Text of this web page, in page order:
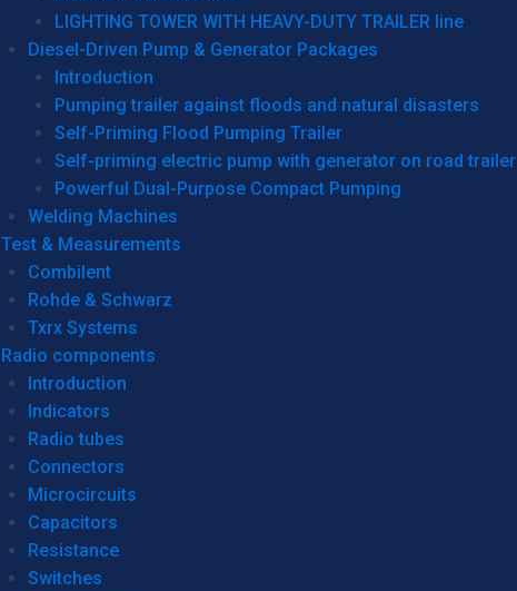
LIGHTING TOWER WITH HEAVY-DUTY TRAILER line
Diesel-Driven Pump & Generator Packages
Introduction
Pumping trailer against floods and natural disasters
Self-Priming Flood Pumping Trailer
Self-priming electric pump with generator on road trailer
Powerful Dual-Purpose Compact Pumping
Welding Machines
Test & Measurements
Combilent
Rohde & Schwarz
Txrx Systems
Radio components
Introduction
Indicators
Radio tubes
Connectors
Microcircuits
Capacitors
Resistance
Switches